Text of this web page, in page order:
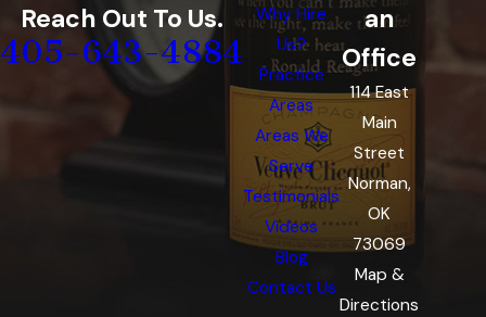
Reach Out To Us.
405-643-4884
Why Hire
Us?
Practice
Areas
Areas We
Serve
Testimonials
Videos
Blog
Contact Us
an
Office
114 East
Main
Street
Norman,
OK
73069
Map &
Directions